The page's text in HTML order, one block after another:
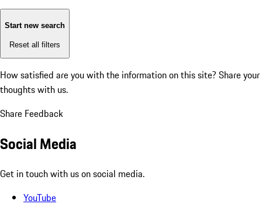
Start new search
Reset all filters
How satisfied are you with the information on this site? Share your
thoughts with us.
Share Feedback
Social Media
Get in touch with us on social media.
YouTube